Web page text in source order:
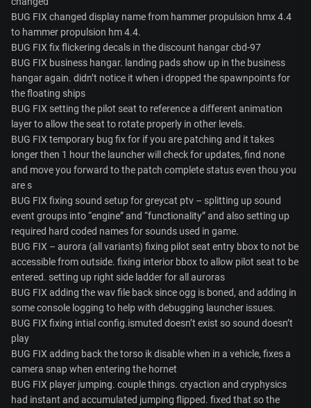
BUG FIX changed display name from hammer propulsion hmx 4.4
to hammer propulsion hm 4.4.
BUG FIX fix flickering decals in the discount hangar cbd-97
BUG FIX business hangar. landing pads show up in the business
hangar again. didn’t notice it when i dropped the spawnpoints for
the floating ships
BUG FIX setting the pilot seat to reference a different animation
layer to allow the seat to rotate properly in other levels.
BUG FIX temporary bug fix for if you are patching and it takes
longer then 1 hour the launcher will check for updates, find none
and move you forward to the patch complete status even thou you
are s
BUG FIX fixing sound setup for greycat ptv – splitting up sound
event groups into “engine” and “functionality” and also setting up
required hard coded names for sounds used in game.
BUG FIX – aurora (all variants) fixing pilot seat entry bbox to not be
accessible from outside. fixing interior bbox to allow pilot seat to be
entered. setting up right side ladder for all auroras
BUG FIX adding the wav file back since ogg is boned, and adding in
some console logging to help with debugging launcher issues.
BUG FIX fixing intial config.ismuted doesn’t exist so sound doesn’t
play
BUG FIX adding back the torso ik disable when in a vehicle, fixes a
camera snap when entering the hornet
BUG FIX player jumping. couple things. cryaction and cryphysics
had instant and accumulated jumping flipped. fixed that so the